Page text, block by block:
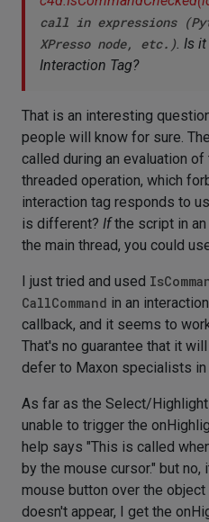
call in expressions
XPresso node, etc.). Is
Interaction Tag?
That is an interesting
people will know for sure.
called during an evaluation
threaded operation, which
interaction tag responds to
is different? Ifthe script in
the main thread, you could
I just tried and used
CallCommand in an
callback, and it seems to
That's no guarantee that it
defer to Maxon specialists in
As far as the Select/
unable to trigger the
help says "This is called
by the mouse cursor." but
mouse button over the
doesn't appear, I get the